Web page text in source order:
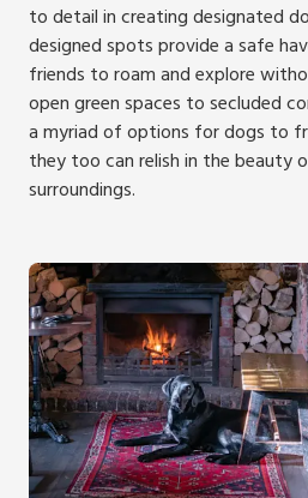
to detail in creating designated
designed spots provide a safe
friends to roam and explore
open green spaces to secluded
a myriad of options for dogs to
they too can relish in the beauty
surroundings.